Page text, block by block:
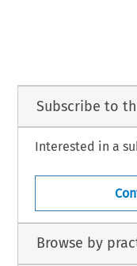
Subscribe to
Interested in a
Browse by